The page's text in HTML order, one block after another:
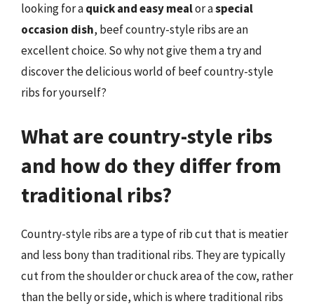
looking for aquick and easy mealor aspecial
occasion dish, beef country-style ribs are an
excellent choice. So why not give them a try and
discover the delicious world of beef country-style
ribs for yourself?
What are country-style ribs
and how do they differ from
traditional ribs?
Country-style ribs are a type of rib cut that is meatier
and less bony than traditional ribs. They are typically
cut from the shoulder or chuck area of the cow, rather
than the belly or side, which is where traditional ribs